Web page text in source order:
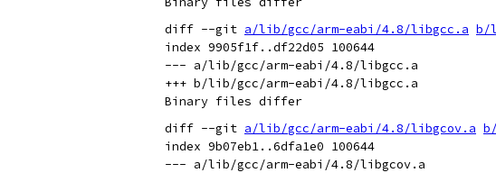
diff --git a/lib/gcc/arm-eabi/4.8/libgcc.a b/
index 9905f1f..df22d05 100644
--- a/lib/gcc/arm-eabi/4.8/libgcc.a
+++ b/lib/gcc/arm-eabi/4.8/libgcc.a
diff --git a/lib/gcc/arm-eabi/4.8/libgcov.a
index 9b07eb1..6dfa1e0 100644
--- a/lib/gcc/arm-eabi/4.8/libgcov.a